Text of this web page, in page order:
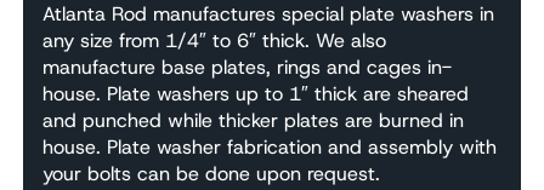
Atlanta Rod manufactures special plate washers in
any size from 1/4″ to 6″ thick. We also
manufacture base plates, rings and cages in-
house. Plate washers up to 1″ thick are sheared
and punched while thicker plates are burned in
house. Plate washer fabrication and assembly with
your bolts can be done upon request.